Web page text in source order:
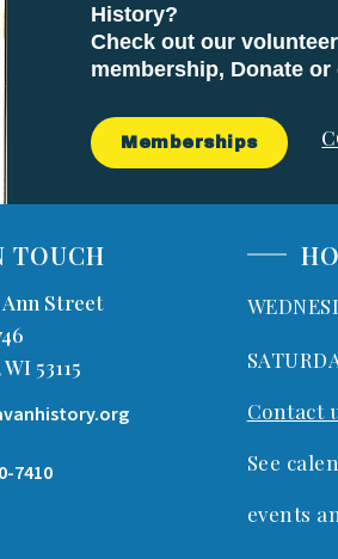
History?
Check out our
membership, Donate
Memberships
TOUCH
Ann Street
53115
7410
Contact
See
events